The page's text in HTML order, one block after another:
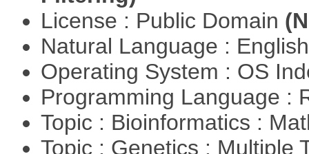
License : Public Domain
Natural Language :
Operating System : OS
Programming Language :
Topic : Bioinformatics :
Topic : Genetics : Multiple